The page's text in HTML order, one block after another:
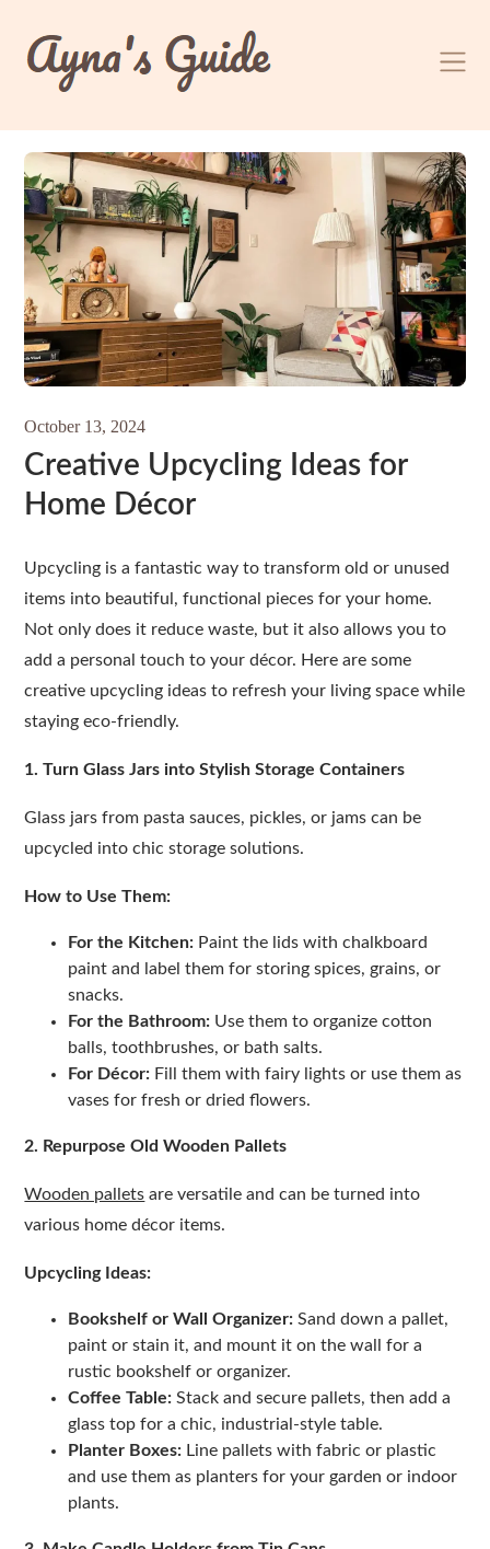
content
October 13, 2024
Creative Upcycling Ideas for
Home Décor
Upcycling is a fantastic way to transform old or unused
items into beautiful, functional pieces for your home.
Not only does it reduce waste, but it also allows you to
add a personal touch to your décor. Here are some
creative upcycling ideas to refresh your living space while
staying eco-friendly.
1. Turn Glass Jars into Stylish Storage Containers
Glass jars from pasta sauces, pickles, or jams can be
upcycled into chic storage solutions.
How to Use Them:
For the Kitchen: Paint the lids with chalkboard
paint and label them for storing spices, grains, or
snacks.
For the Bathroom: Use them to organize cotton
balls, toothbrushes, or bath salts.
For Décor: Fill them with fairy lights or use them as
vases for fresh or dried flowers.
2. Repurpose Old Wooden Pallets
Wooden pallets are versatile and can be turned into
various home décor items.
Upcycling Ideas:
Bookshelf or Wall Organizer: Sand down a pallet,
paint or stain it, and mount it on the wall for a
rustic bookshelf or organizer.
Coffee Table: Stack and secure pallets, then add a
glass top for a chic, industrial-style table.
Planter Boxes: Line pallets with fabric or plastic
and use them as planters for your garden or indoor
plants.